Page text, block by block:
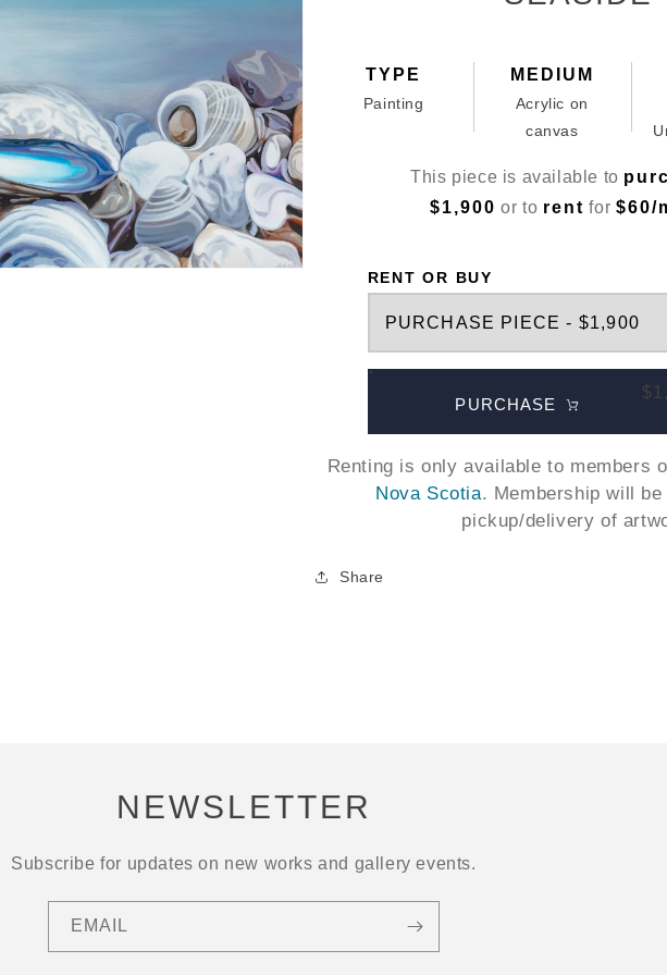
TYPE
Painting
MEDIUM
Acrylic on
canvas
This piece is available to
$1,900 or to rent for $60/
RENT OR BUY
PURCHASE
Renting is only available to members
Nova Scotia. Membership will
pickup/delivery of
Share
NEWSLETTER
Subscribe for updates on new works and gallery events.
EMAIL